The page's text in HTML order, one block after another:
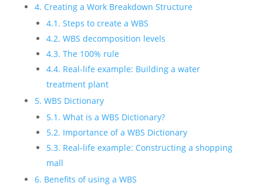
4. Creating a Work Breakdown Structure
4.1. Steps to create a WBS
4.2. WBS decomposition levels
4.3. The 100% rule
4.4. Real-life example: Building a water
treatment plant
5. WBS Dictionary
5.1. What is a WBS Dictionary?
5.2. Importance of a WBS Dictionary
5.3. Real-life example: Constructing a shopping
mall
6. Benefits of using a WBS